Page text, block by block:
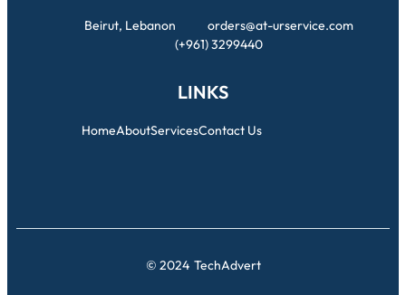
Beirut, Lebanon
orders@at-urservice.com
(+961) 3299440
LINKS
HomeAboutServicesContact Us
© 2024 TechAdvert